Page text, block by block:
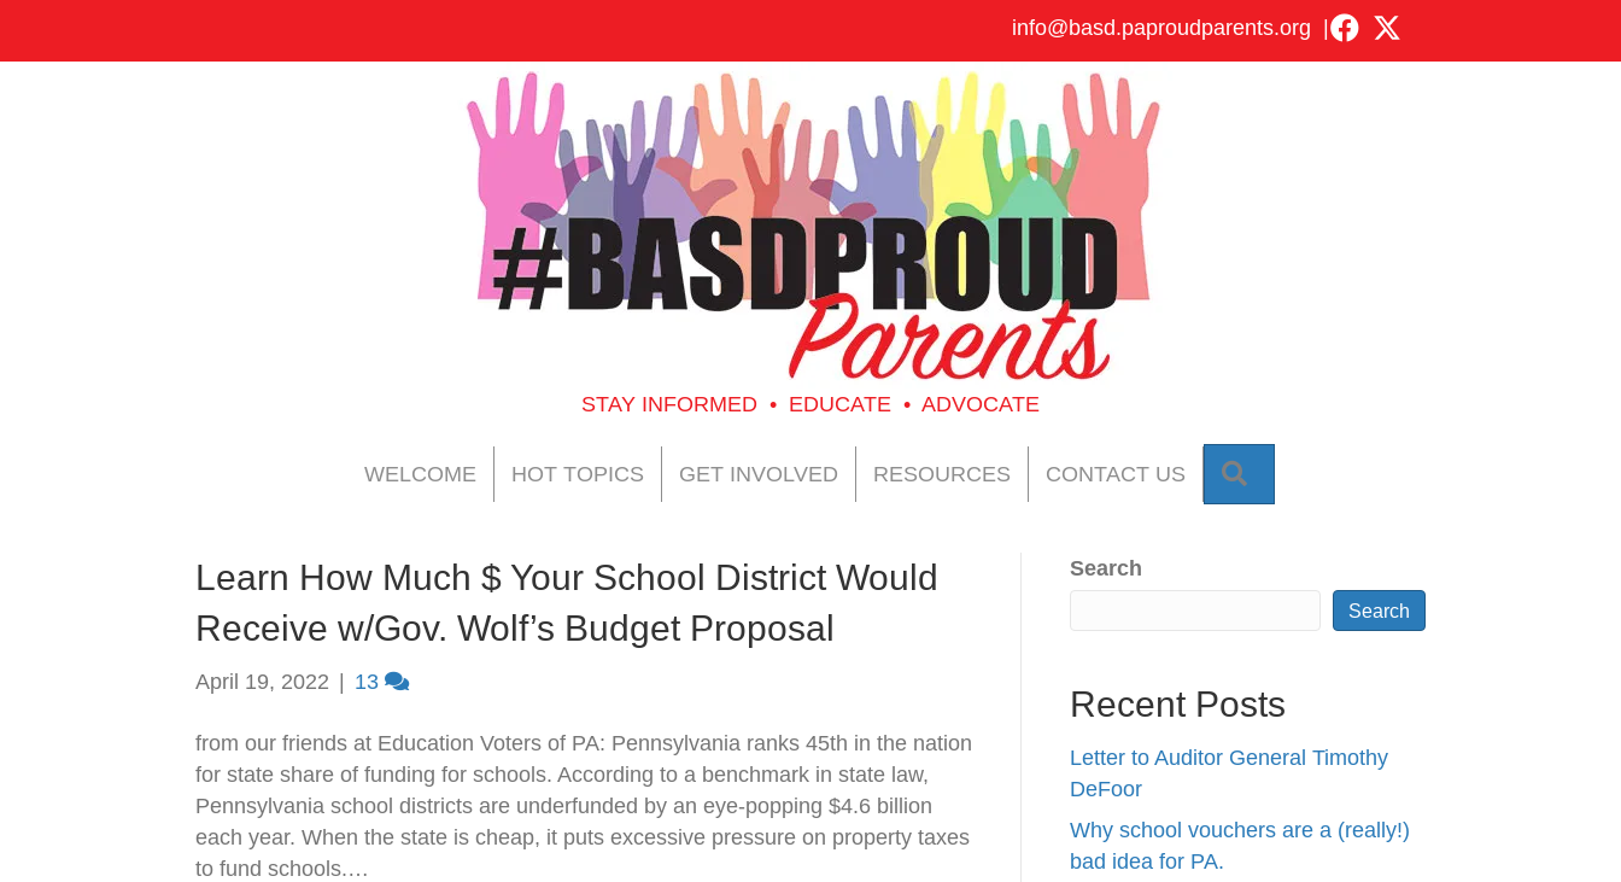
info@basd.paproudparents.org
STAY INFORMED • EDUCATE • ADVOCATE
WELCOME HOT TOPICS GET INVOLVED RESOURCES CONTACT US
Learn How Much $ Your School District Would
Receive w/Gov. Wolf’s Budget Proposal
April 19, 2022 13
from our friends at Education Voters of PA: Pennsylvania ranks 45th in the nation
for state share of funding for schools. According to a benchmark in state law,
Pennsylvania school districts are underfunded by an eye-popping $4.6 billion
each year. When the state is cheap, it puts excessive pressure on property taxes
to fund schools.…
Search
Search
Recent Posts
Letter to Auditor General Timothy
DeFoor
Why school vouchers are a (really!)
bad idea for PA.